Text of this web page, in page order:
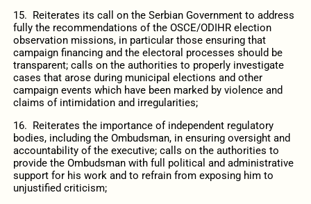
15. Reiterates its call on the Serbian Government to address
fully the recommendations of the OSCE/ODIHR election
observation missions, in particular those ensuring that
campaign financing and the electoral processes should be
transparent; calls on the authorities to properly investigate
cases that arose during municipal elections and other
campaign events which have been marked by violence and
claims of intimidation and irregularities;
16. Reiterates the importance of independent regulatory
bodies, including the Ombudsman, in ensuring oversight and
accountability of the executive; calls on the authorities to
provide the Ombudsman with full political and administrative
support for his work and to refrain from exposing him to
unjustified criticism;